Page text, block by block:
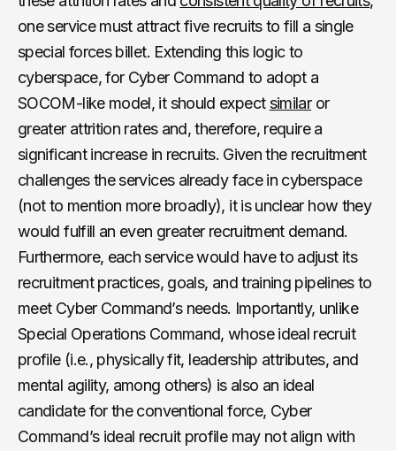
one service must attract five recruits to fill a single
special forces billet. Extending this logic to
cyberspace, for Cyber Command to adopt a
SOCOM-like model, it should expectsimilaror
greater attrition rates and, therefore, require a
significant increase in recruits. Given the recruitment
challenges the services already face in cyberspace
(not to mention more broadly), it is unclear how they
would fulfill an even greater recruitment demand.
Furthermore, each service would have to adjust its
recruitment practices, goals, and training pipelines to
meet Cyber Command’s needs. Importantly, unlike
Special Operations Command, whose ideal recruit
profile (i.e., physically fit, leadership attributes, and
mental agility, among others) is also an ideal
candidate for the conventional force, Cyber
Command’s ideal recruit profile may not align with